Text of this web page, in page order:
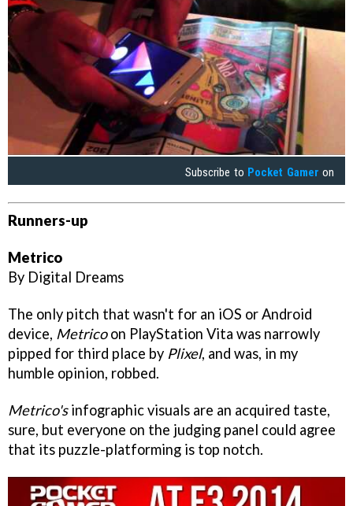
Subscribe to Pocket Gamer on
Runners-up
Metrico
By Digital Dreams
The only pitch that wasn't for an iOS or Android
device, Metricoon PlayStation Vita was narrowly
pipped for third place by Plixel, and was, in my
humble opinion, robbed.
Metrico'sinfographic visuals are an acquired taste,
sure, but everyone on the judging panel could agree
that its puzzle-platforming is top notch.